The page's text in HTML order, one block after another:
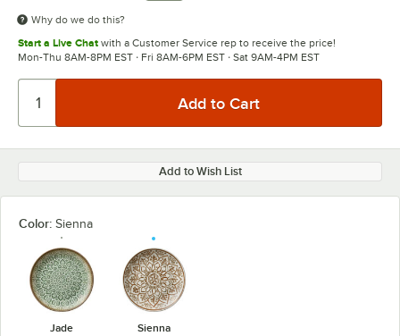
Why do we do this?
Start a Live Chat with a Customer Service rep to receive the price!
Mon-Thu 8AM-8PM EST · Fri 8AM-6PM EST · Sat 9AM-4PM EST
Add to Wish List
Color: Sienna
Jade Sienna